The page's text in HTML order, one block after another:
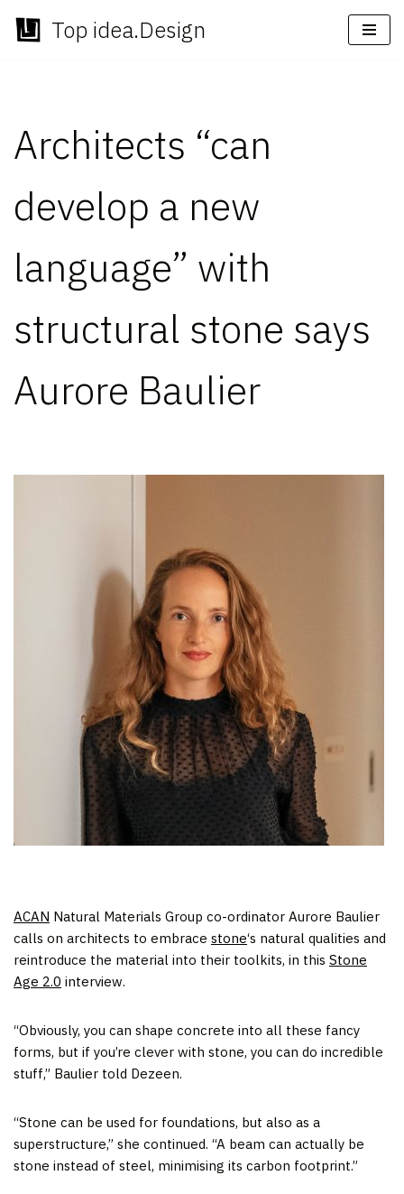
Skip
Top idea.Design
Architects “can
develop a new
language” with
structural stone says
Aurore Baulier
ACAN Natural Materials Group co-ordinator Aurore Baulier
calls on architects to embrace stone‘s natural qualities and
reintroduce the material into their toolkits, in this Stone
Age 2.0 interview.
“Obviously, you can shape concrete into all these fancy
forms, but if you’re clever with stone, you can do incredible
stuff,” Baulier told Dezeen.
“Stone can be used for foundations, but also as a
superstructure,” she continued. “A beam can actually be
stone instead of steel, minimising its carbon footprint.”